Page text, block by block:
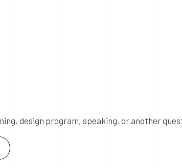
design program, speaking, or another